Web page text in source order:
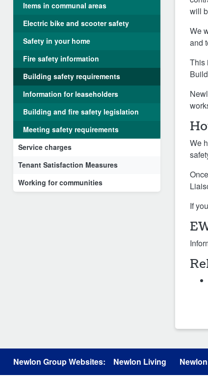
Items in communal areas
Electric bike and scooter safety
Safety in your home
Fire safety information
Building safety requirements
Information for leaseholders
Building and fire safety legislation
Meeting safety requirements
Service charges
Tenant Satisfaction Measures
Working for communities
will
We
and
This
We
If
Newlon Group Websites: Newlon Living